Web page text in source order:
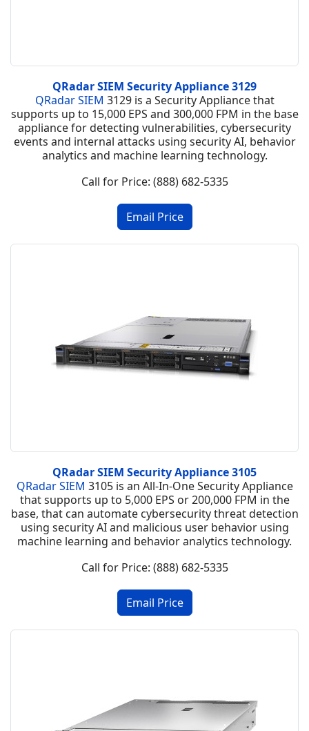
QRadar SIEM Security Appliance 3129
QRadar SIEM 3129 is a Security Appliance that
supports up to 15,000 EPS and 300,000 FPM in the base
appliance for detecting vulnerabilities, cybersecurity
events and internal attacks using security AI, behavior
analytics and machine learning technology.
Call for Price: (888) 682-5335
QRadar SIEM Security Appliance 3105
QRadar SIEM 3105 is an All-In-One Security Appliance
that supports up to 5,000 EPS or 200,000 FPM in the
base, that can automate cybersecurity threat detection
using security AI and malicious user behavior using
machine learning and behavior analytics technology.
Call for Price: (888) 682-5335